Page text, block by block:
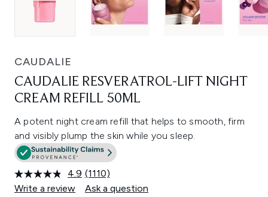
CAUDALIE
CAUDALIE RESVERATROL-LIFT NIGHT
CREAM REFILL 50ML
A potent night cream refill that helps to smooth, firm
and visibly plump the skin while you sleep.
4.9 Read
1110
(1110)
Write a review
Ask a question